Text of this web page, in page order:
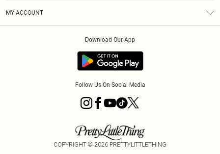
MY ACCOUNT
Download Our App
Follow Us On Social Media
COPYRIGHT © 2026 PRETTYLITTLETHING